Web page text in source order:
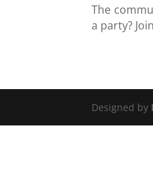
The
a party?
Designed by